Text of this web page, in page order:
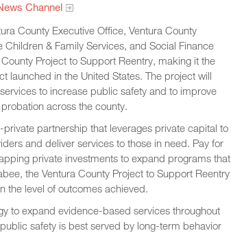
Channel
County Executive Office, Ventura County
Children & Family Services, and Social Finance
Project to Support Reentry, making it the
launched in the United States. The project will
to increase public safety and to improve
across the county.
partnership that leverages private capital to
and deliver services to those in need. Pay for
private investments to expand programs that
the Ventura County Project to Support Reentry
the level of outcomes achieved.
to expand evidence-based services throughout
safety is best served by long-term behavior